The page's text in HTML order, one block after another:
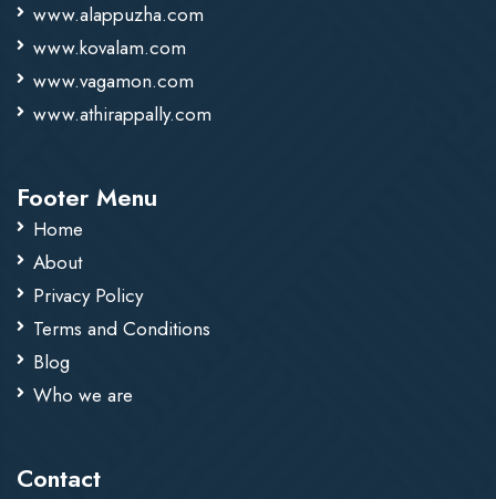
www.alappuzha.com
www.kovalam.com
www.vagamon.com
www.athirappally.com
Footer Menu
Home
About
Privacy Policy
Terms and Conditions
Blog
Who we are
Contact